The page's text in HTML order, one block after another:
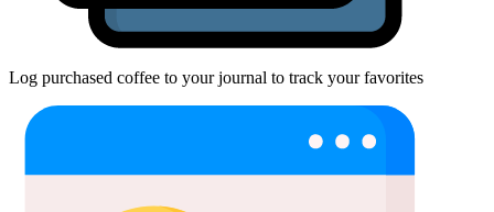
Log purchased coffee to your journal to track your favorites